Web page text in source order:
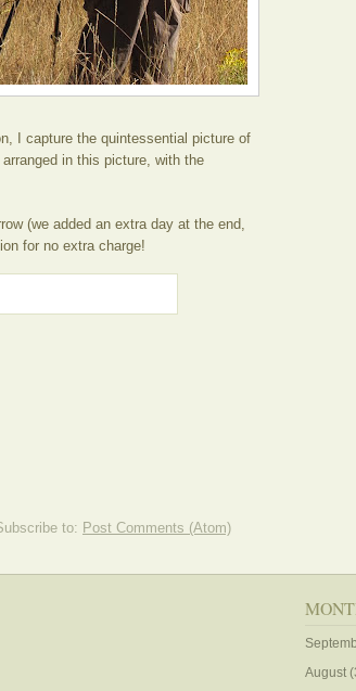
I capture the quintessential picture of
in this picture, with the
(we added an extra day at the end,
for no extra charge!
to: Post Comments (Atom)
August